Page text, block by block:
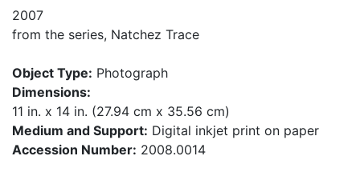
2007
from the series, Natchez Trace
Object Type: Photograph
Dimensions:
11 in. x 14 in. (27.94 cm x 35.56 cm)
Medium and Support: Digital inkjet print on paper
Accession Number: 2008.0014